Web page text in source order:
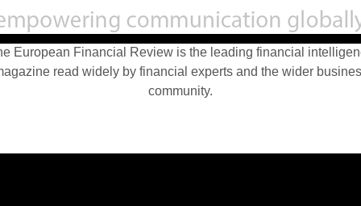
European Financial Review is the leading financial
read widely by financial experts and the wider
community.